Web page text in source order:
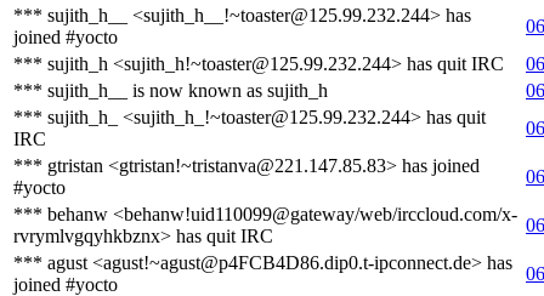
*** sujith_h__ <sujith_h__!~toaster@125.99.232.244> has
joined #yocto
*** sujith_h <sujith_h!~toaster@125.99.232.244> has quit IRC
*** sujith_h__ is now known as sujith_h
*** sujith_h_ <sujith_h_!~toaster@125.99.232.244> has quit
IRC
*** gtristan <gtristan!~tristanva@221.147.85.83> has joined
#yocto
*** behanw <behanw!uid110099@gateway/web/irccloud.com/x-
rvrymlvgqyhkbznx> has quit IRC
*** agust <agust!~agust@p4FCB4D86.dip0.t-ipconnect.de> has
joined #yocto